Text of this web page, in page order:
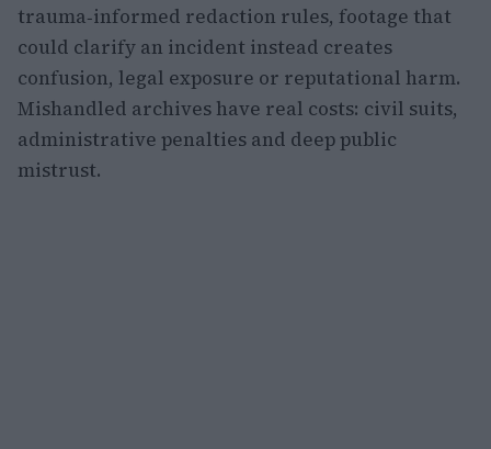
trauma‑informed redaction rules, footage that
could clarify an incident instead creates
confusion, legal exposure or reputational harm.
Mishandled archives have real costs: civil suits,
administrative penalties and deep public
mistrust.